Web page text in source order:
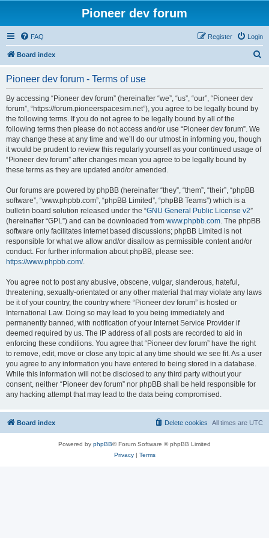
Pioneer dev forum
FAQ Login
Register
Board index
Pioneer dev forum - Terms of use
By accessing “Pioneer dev forum” (hereinafter “we”, “us”, “our”, “Pioneer dev
forum”, “https://forum.pioneerspacesim.net”), you agree to be legally bound by
the following terms. If you do not agree to be legally bound by all of the
following terms then please do not access and/or use “Pioneer dev forum”. We
may change these at any time and we’ll do our utmost in informing you, though
it would be prudent to review this regularly yourself as your continued usage of
“Pioneer dev forum” after changes mean you agree to be legally bound by
these terms as they are updated and/or amended.
Our forums are powered by phpBB (hereinafter “they”, “them”, “their”, “phpBB
software”, “www.phpbb.com”, “phpBB Limited”, “phpBB Teams”) which is a
bulletin board solution released under the “GNU General Public License v2”
(hereinafter “GPL”) and can be downloaded from www.phpbb.com. The phpBB
software only facilitates internet based discussions; phpBB Limited is not
responsible for what we allow and/or disallow as permissible content and/or
conduct. For further information about phpBB, please see:
https://www.phpbb.com/.
You agree not to post any abusive, obscene, vulgar, slanderous, hateful,
threatening, sexually-orientated or any other material that may violate any laws
be it of your country, the country where “Pioneer dev forum” is hosted or
International Law. Doing so may lead to you being immediately and
permanently banned, with notification of your Internet Service Provider if
deemed required by us. The IP address of all posts are recorded to aid in
enforcing these conditions. You agree that “Pioneer dev forum” have the right
to remove, edit, move or close any topic at any time should we see fit. As a user
you agree to any information you have entered to being stored in a database.
While this information will not be disclosed to any third party without your
consent, neither “Pioneer dev forum” nor phpBB shall be held responsible for
any hacking attempt that may lead to the data being compromised.
Board index All times are UTC
Delete cookies
Powered by phpBB® Forum Software © phpBB Limited
Privacy| Terms